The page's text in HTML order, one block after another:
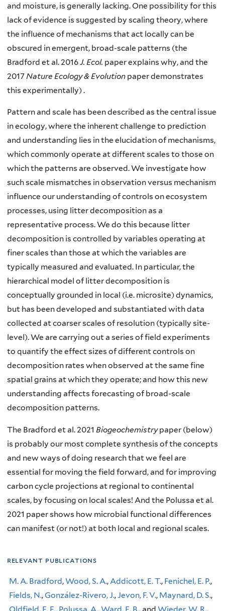
and moisture, is generally lacking. One possibility for this
lack of evidence is suggested by scaling theory, where
the influence of mechanisms that act locally can be
obscured in emergent, broad-scale patterns (the
Bradford et al. 2016J. Ecol. paper explains why, and the
2017Nature Ecology & Evolution paper demonstrates
this experimentally) .
Pattern and scale has been described as the central issue
in ecology, where the inherent challenge to prediction
and understanding lies in the elucidation of mechanisms,
which commonly operate at different scales to those on
which the patterns are observed. We investigate how
such scale mismatches in observation versus mechanism
influence our understanding of controls on ecosystem
processes, using litter decomposition as a
representative process. We do this because litter
decomposition is controlled by variables operating at
finer scales than those at which the variables are
typically measured and evaluated. In particular, the
hierarchical model of litter decomposition is
conceptually grounded in local (i.e. microsite) dynamics,
but has been developed and substantiated with data
collected at coarser scales of resolution (typically site-
level). We are carrying out a series of field experiments
to quantify the effect sizes of different controls on
decomposition rates when observed at the same fine
spatial grains at which they operate; and how this new
understanding affects forecasting of broad-scale
decomposition patterns.
The Bradford et al. 2021 Biogeochemistrypaper (below)
is probably our most complete synthesis of the concepts
and new ways of doing research that we feel are
essential for moving the field forward, and for improving
carbon cycle projections at regional to continental
scales, by focusing on local scales! And the Polussa et al.
2021 paper shows how microbial functional differences
can manifest (or not!) at both local and regional scales.
relevant publications
M. A. Bradford,Wood, S. A.,Addicott, E. T., Fenichel, E. P.,
Fields, N.,González-Rivero, J.,Jevon, F. V., Maynard, D. S.,